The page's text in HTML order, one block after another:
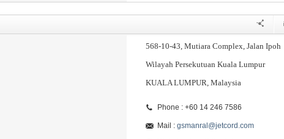
568-10-43, Mutiara Complex, Jalan Ipoh
Wilayah Persekutuan Kuala Lumpur
KUALA LUMPUR, Malaysia
Phone : +60 14 246 7586
Mail : gsmanral@jetcord.com